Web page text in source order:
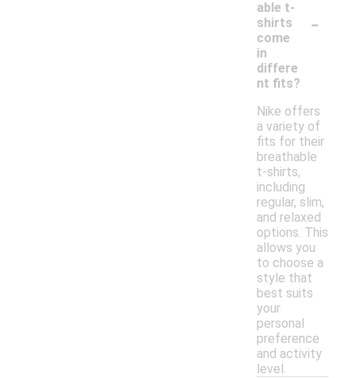
able t-
shirts
come
in
differe
nt fits?
-
Nike offers
a variety of
fits for their
breathable
t-shirts,
including
regular, slim,
and relaxed
options. This
allows you
to choose a
style that
best suits
your
personal
preference
and activity
level.